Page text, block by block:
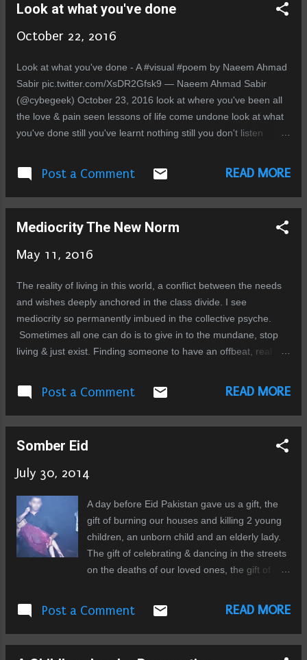
Heartless cruel and superficial insatiable undignified & artificial
Forgetting purpose you stray afar Desires guide you to the
break In the end nothing lasts forever More pain for you to
discover
Look at what you've done
October 22, 2016
Look at what you've done - A #visual #poem by Naeem Ahmad
Sabir pic.twitter.com/XsDR2Gfsk9 — Naeem Ahmad Sabir
(@cybegeek) October 23, 2016 look at where you've been all
the love & pain seen lessons of life come undone look at what
you've done still you've learnt nothing still you don't listen
at the inside pretend smiles at the outside you preach perfect
devotion secret dirt brushed aside someone has to place a
mirror to your face how hideous you've become greed lust
heart made of black stone your life is just artificial
Post a Comment READ MORE
Mediocrity The New Norm
May 11, 2016
The reality of living in this world, a conflict between the needs
and wishes deeply anchored in the class divide. I see
mediocrity so permanently imbued in the collective psyche.
Sometimes all one can do is to give in to the mundane, stop
living & just exist. Finding someone to have an offbeat, real
the social media for some time, but that too has become stale,
tedious. A habit without any emotional reward. The interaction,
all but reduced to regurgitation of bent opinions and trumpeting
one questions anymore, no one has time to think for himself
and arrive on conclusions, perhaps wrong but his own. This
place has no respite, no open space to just sit and ponder.
One wonders is it by design? The whole system built on
repression, on exploitation, the divide, easily seen. Yet the
rituals of allegiance continue, conditioning the masses not to
qu...
Post a Comment READ MORE
Somber Eid
July 30, 2014
A day before Eid Pakistan gave us a gift, the
gift of burning our houses and killing 2 young
children, an unborn child and an elderly lady.
The gift of celebrating & dancing in the streets
on the deaths of our loved ones, the gift of
people, the gift of going to our mosques to
pray, under the shadows of guns. This Eid
when I woke up to get ready I was in a somber
Post a Comment READ MORE